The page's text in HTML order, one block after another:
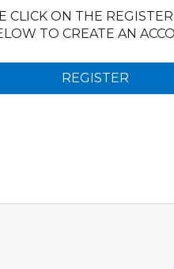
CLICK ON THE
TO CREATE AN
REGISTER